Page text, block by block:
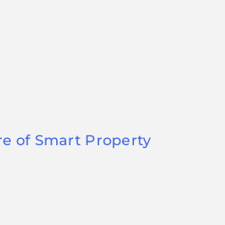
of Smart Property